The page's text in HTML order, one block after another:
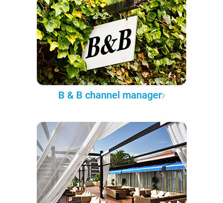
B & B channel manager